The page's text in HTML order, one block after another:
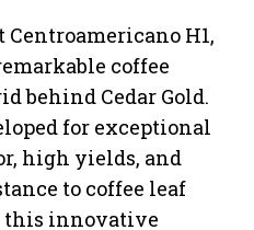
Centroamericano H1,
coffee
behind Cedar Gold.
for exceptional
high yields, and
to coffee leaf
this innovative